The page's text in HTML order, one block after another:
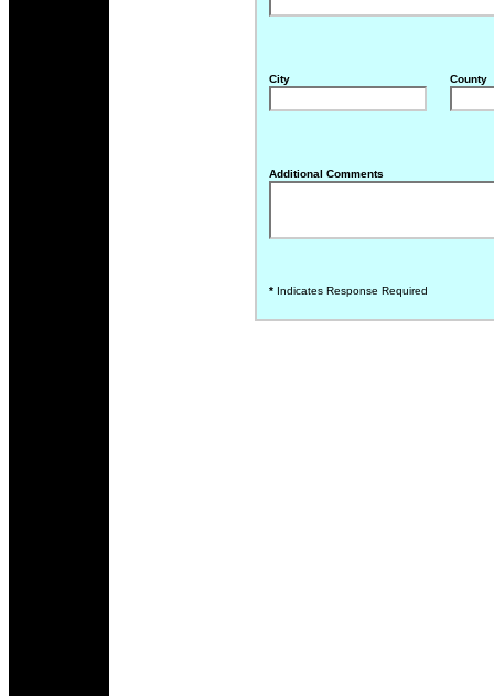
City County
Additional Comments
* Indicates Response Required